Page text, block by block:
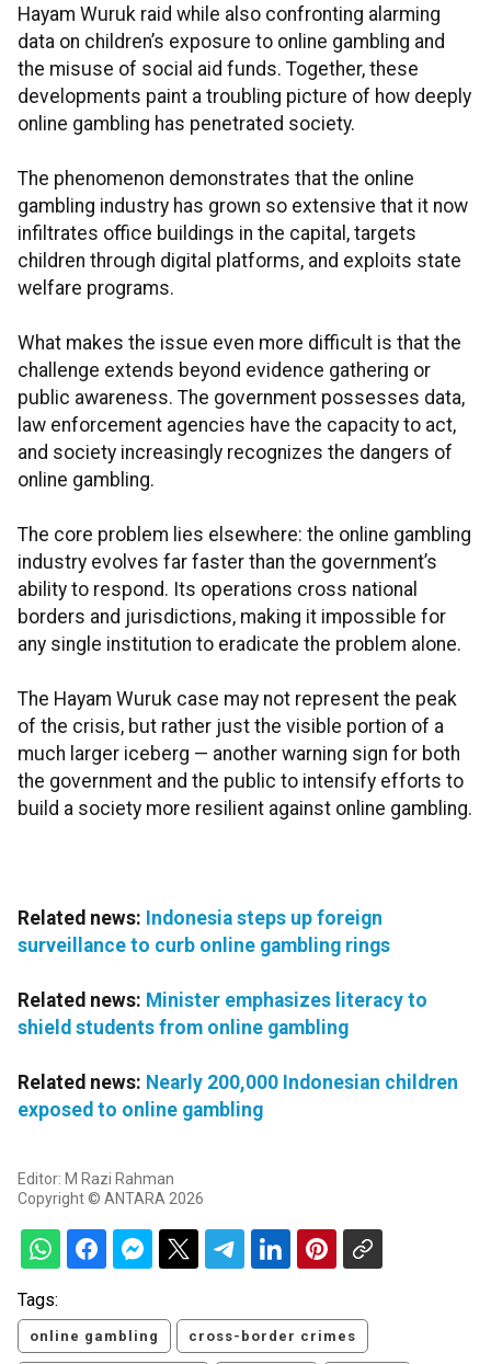
Hayam Wuruk raid while also confronting alarming
data on children’s exposure to online gambling and
the misuse of social aid funds. Together, these
developments paint a troubling picture of how deeply
online gambling has penetrated society.
The phenomenon demonstrates that the online
gambling industry has grown so extensive that it now
infiltrates office buildings in the capital, targets
children through digital platforms, and exploits state
welfare programs.
What makes the issue even more difficult is that the
challenge extends beyond evidence gathering or
public awareness. The government possesses data,
law enforcement agencies have the capacity to act,
and society increasingly recognizes the dangers of
online gambling.
The core problem lies elsewhere: the online gambling
industry evolves far faster than the government’s
ability to respond. Its operations cross national
borders and jurisdictions, making it impossible for
any single institution to eradicate the problem alone.
The Hayam Wuruk case may not represent the peak
of the crisis, but rather just the visible portion of a
much larger iceberg — another warning sign for both
the government and the public to intensify efforts to
build a society more resilient against online gambling.
Related news: Indonesia steps up foreign
surveillance to curb online gambling rings
Related news: Minister emphasizes literacy to
shield students from online gambling
Related news: Nearly 200,000 Indonesian children
exposed to online gambling
Editor: M Razi Rahman
Copyright © ANTARA 2026
Tags:
online gambling cross-border crimes